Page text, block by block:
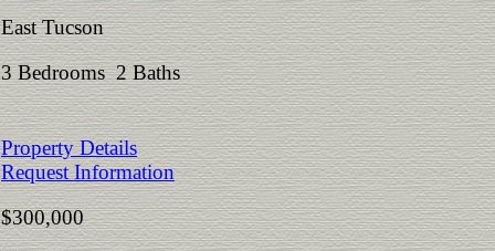
East Tucson
3 Bedrooms 2 Baths
Property Details
Request Information
$300,000